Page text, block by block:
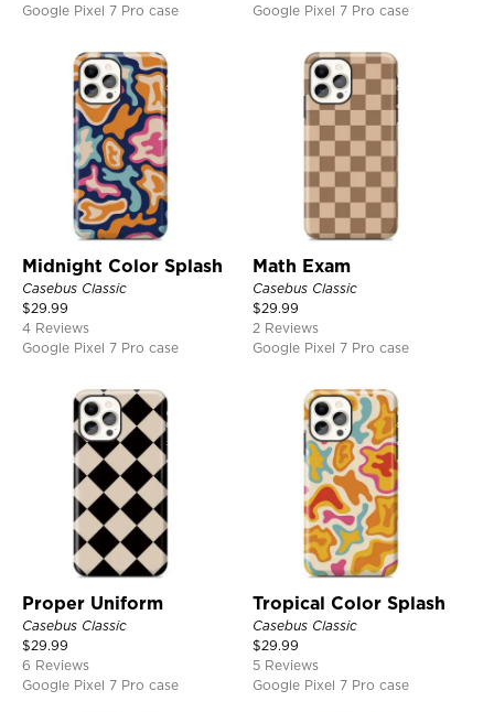
Google Pixel 7 Pro case
Google Pixel 7 Pro case
Midnight Color Splash
Casebus Classic
$29.99
4 Reviews
Google Pixel 7 Pro case
Math Exam
Casebus Classic
$29.99
2 Reviews
Google Pixel 7 Pro case
Proper Uniform
Casebus Classic
$29.99
6 Reviews
Google Pixel 7 Pro case
Tropical Color Splash
Casebus Classic
$29.99
5 Reviews
Google Pixel 7 Pro case